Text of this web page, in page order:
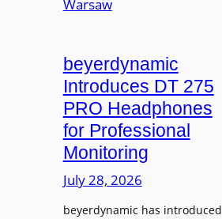
e
a
r
n
i
n
g
S
V
I
A
D
i
s
p
beyerdynamic
Introduces DT 275
PRO Headphones
for Professional
Monitoring
July 28, 2026
beyerdynamic has introduced